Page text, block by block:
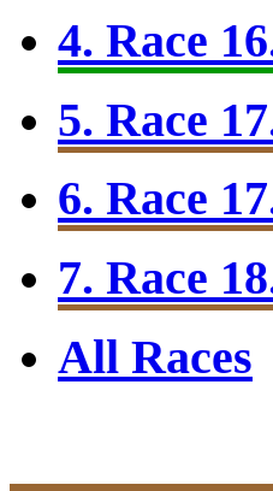
4. Race
5. Race
6. Race
7. Race
All Races